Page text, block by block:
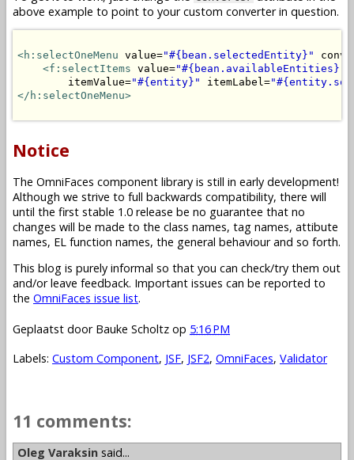
above example to point to your custom converter in question.
<h:selectOneMenu value="#{bean.selectedEntity}"
<f:selectItems value="#{bean.availableEntities}"
        itemValue=
"#{entity}" itemLabel=
</h:selectOneMenu>
Notice
The OmniFaces component library is still in early development!
Although we strive to full backwards compatibility, there will
until the first stable 1.0 release be no guarantee that no
changes will be made to the class names, tag names, attibute
names, EL function names, the general behaviour and so forth.
This blog is purely informal so that you can check/try them out
and/or leave feedback. Important issues can be reported to
the OmniFaces issue list.
Geplaatst door Bauke Scholtz op 5:16 PM
Labels: Custom Component, JSF, JSF2, OmniFaces, Validator
11 comments:
Oleg Varaksin said...